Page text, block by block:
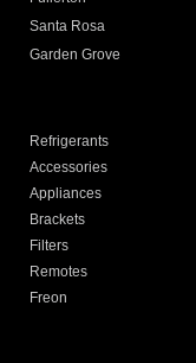
Santa Rosa
Garden Grove
Refrigerants
Accessories
Appliances
Brackets
Filters
Remotes
Freon